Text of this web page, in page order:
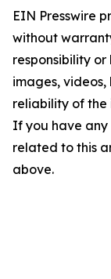
EIN Presswire
without
responsibility
images, videos,
reliability of the
If you have any
related to this
above.